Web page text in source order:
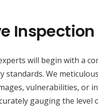
Inspection
will begin with a
We
vulnerabilities, or
gauging the level